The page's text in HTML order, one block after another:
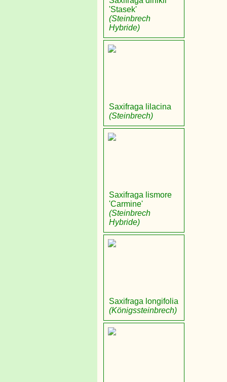
'Stasek'
(Steinbrech
Hybride)
Saxifraga lilacina
(Steinbrech)
Saxifraga lismore
'Carmine'
(Steinbrech
Hybride)
Saxifraga longifolia
(Königssteinbrech)